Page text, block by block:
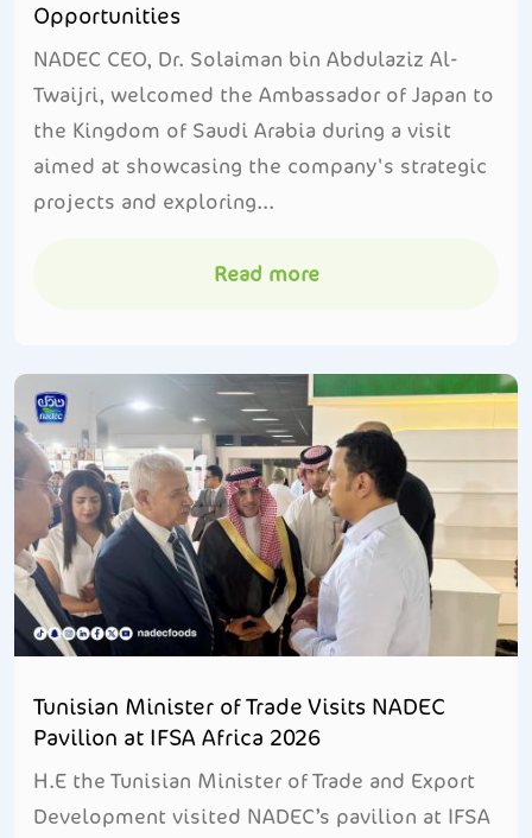
Opportunities
NADEC CEO, Dr. Solaiman bin Abdulaziz Al-
Twaijri, welcomed the Ambassador of Japan to
the Kingdom of Saudi Arabia during a visit
aimed at showcasing the company's strategic
projects and exploring...
Read more
Tunisian Minister of Trade Visits NADEC
Pavilion at IFSA Africa 2026
H.E the Tunisian Minister of Trade and Export
Development visited NADEC’s pavilion at IFSA